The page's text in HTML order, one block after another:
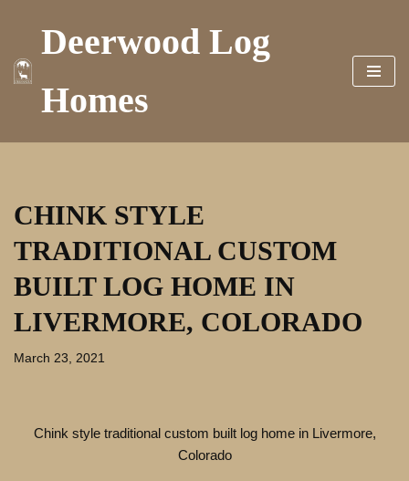
to
content
Deerwood Log
Homes
CHINK STYLE
TRADITIONAL CUSTOM
BUILT LOG HOME IN
LIVERMORE, COLORADO
March 23, 2021
Chink style traditional custom built log home in Livermore,
Colorado